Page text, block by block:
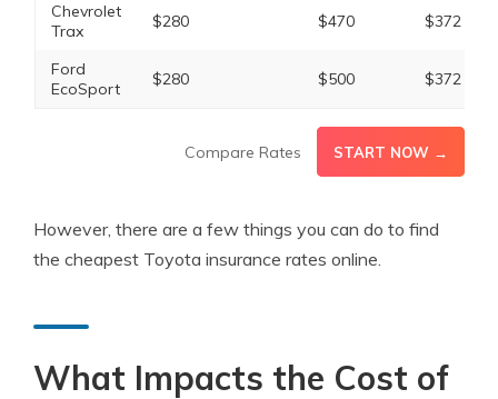
Chevrolet
Trax
$280 $470 $372
Ford
EcoSport
$280 $500 $372
Compare Rates START NOW →
However, there are a few things you can do to find
the cheapest Toyota insurance rates online.
What Impacts the Cost of